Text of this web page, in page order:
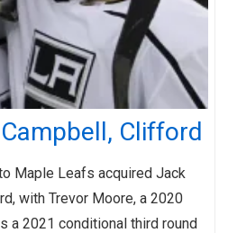
Clifford
Maple Leafs acquired Jack
with Trevor Moore, a 2020
a 2021 conditional third round